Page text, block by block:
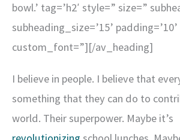
bowl.’ tag=’h2′ style=” size=”
subheading_size=’15’
custom_font=”][/av_heading]
I believe in people. I believe that
something that they can do to
world. Their superpower. Maybe it’s